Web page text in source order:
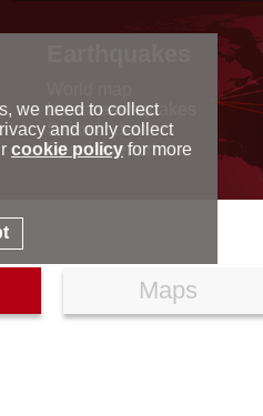
Latest earthquakes
Seismic data
Special reports
Maps
we need to collect
and only collect
cookie policyfor more